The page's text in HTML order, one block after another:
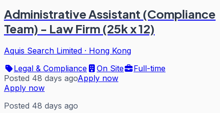
Administrative Assistant (Compliance
Team) - Law Firm (25k x 12)
Aquis Search Limited · Hong Kong
Legal & Compliance
On Site
Full-time
Posted 48 days agoApply now
Apply now
Posted 48 days ago